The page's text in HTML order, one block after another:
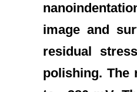
image and
residual
polishing. The